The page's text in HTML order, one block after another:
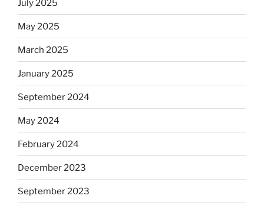
July 2025
May 2025
March 2025
January 2025
September 2024
May 2024
February 2024
December 2023
September 2023